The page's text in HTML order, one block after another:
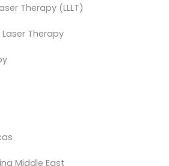
Therapy (LLLT)
Laser Therapy
Middle East